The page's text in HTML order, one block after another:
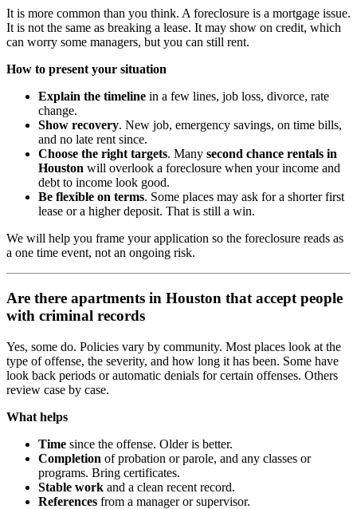
It is more common than you think. A foreclosure is a mortgage issue.
It is not the same as breaking a lease. It may show on credit, which
can worry some managers, but you can still rent.
How to present your situation
Explain the timeline in a few lines, job loss, divorce, rate
change.
Show recovery. New job, emergency savings, on time bills,
and no late rent since.
Choose the right targets. Many second chance rentals in
Houston will overlook a foreclosure when your income and
debt to income look good.
Be flexible on terms. Some places may ask for a shorter first
lease or a higher deposit. That is still a win.
We will help you frame your application so the foreclosure reads as
a one time event, not an ongoing risk.
Are there apartments in Houston that accept people
with criminal records
Yes, some do. Policies vary by community. Most places look at the
type of offense, the severity, and how long it has been. Some have
look back periods or automatic denials for certain offenses. Others
review case by case.
What helps
Time since the offense. Older is better.
Completion of probation or parole, and any classes or
programs. Bring certificates.
Stable work and a clean recent record.
References from a manager or supervisor.